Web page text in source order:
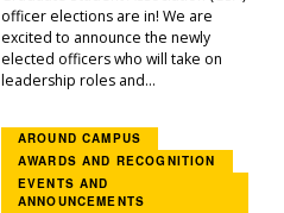
officer elections are in! We are
excited to announce the newly
elected officers who will take on
leadership roles and...
AROUND CAMPUS
AWARDS AND RECOGNITION
EVENTS AND
ANNOUNCEMENTS